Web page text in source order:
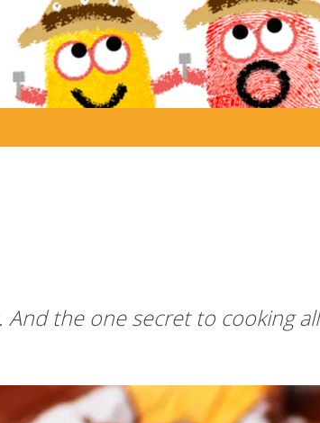
And the one secret to cooking all